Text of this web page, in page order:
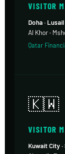
VISITOR
Doha ·
Al Khor ·
Qatar
🇰🇼
VISITOR
Kuwait City